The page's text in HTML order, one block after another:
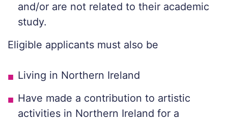
and/or are not related to their academic
study.
Eligible applicants must also be
Living in Northern Ireland
Have made a contribution to artistic
activities in Northern Ireland for a